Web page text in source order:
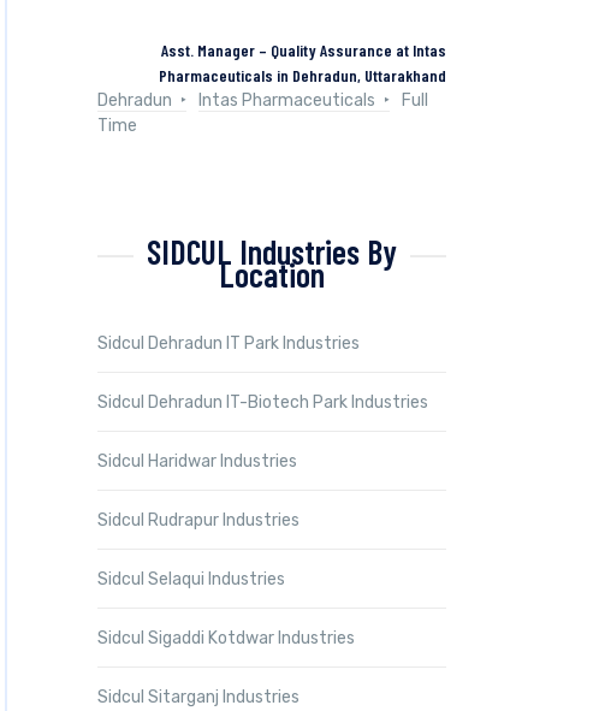
Asst. Manager – Quality Assurance at Intas
Pharmaceuticals in Dehradun, Uttarakhand
Dehradun
Intas Pharmaceuticals
Full
Time
SIDCUL Industries By
Location
Sidcul Dehradun IT Park Industries
Sidcul Dehradun IT-Biotech Park Industries
Sidcul Haridwar Industries
Sidcul Rudrapur Industries
Sidcul Selaqui Industries
Sidcul Sigaddi Kotdwar Industries
Sidcul Sitarganj Industries